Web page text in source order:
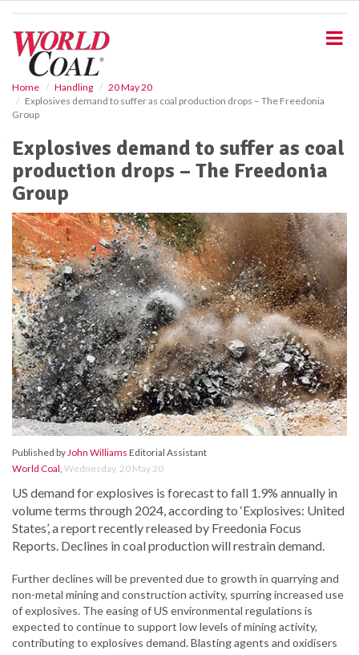
Home Handling
20 May 20
Explosives demand to suffer as coal production drops – The Freedonia
Group
Explosives demand to suffer as coal
production drops – The Freedonia
Group
Published byJohn Williams Editorial Assistant
World Coal, Wednesday, 20 May 20
US demand for explosives is forecast to fall 1.9% annually in
volume terms through 2024, according to ‘Explosives: United
States’, a report recently released by Freedonia Focus
Reports. Declines in coal production will restrain demand.
Further declines will be prevented due to growth in quarrying and
non-metal mining and construction activity, spurring increased use
of explosives. The easing of US environmental regulations is
expected to continue to support low levels of mining activity,
contributing to explosives demand. Blasting agents and oxidisers